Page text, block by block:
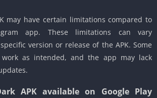
may have certain limitations compared to
app. These limitations can vary
version or release of the APK. Some
as intended, and the app may lack
APK available on Google Play